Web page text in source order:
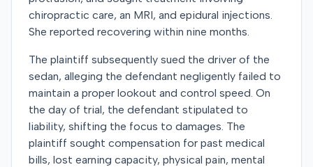
chiropractic care, an MRI, and epidural injections.
She reported recovering within nine months.
The plaintiff subsequently sued the driver of the
sedan, alleging the defendant negligently failed to
maintain a proper lookout and control speed. On
the day of trial, the defendant stipulated to
liability, shifting the focus to damages. The
plaintiff sought compensation for past medical
bills, lost earning capacity, physical pain, mental